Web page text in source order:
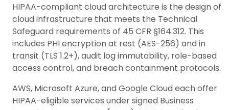
HIPAA-compliant cloud architecture is the design of
cloud infrastructure that meets the Technical
Safeguard requirements of 45 CFR §164.312. This
includes PHI encryption at rest (AES-256) and in
transit (TLS 1.2+), audit log immutability, role-based
access control, and breach containment protocols.
AWS, Microsoft Azure, and Google Cloud each offer
HIPAA-eligible services under signed Business